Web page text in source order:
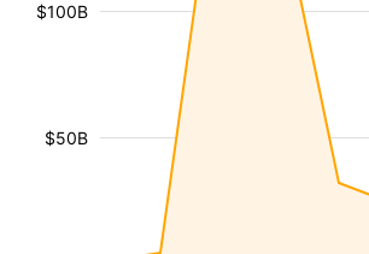
$50B
$100B